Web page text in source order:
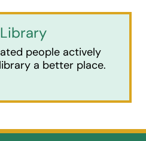
people actively
a better place.